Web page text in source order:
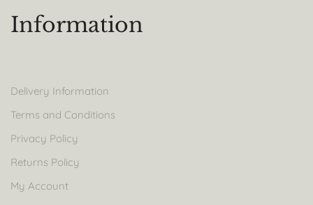
Information
Delivery Information
Terms and Conditions
Privacy Policy
Returns Policy
My Account